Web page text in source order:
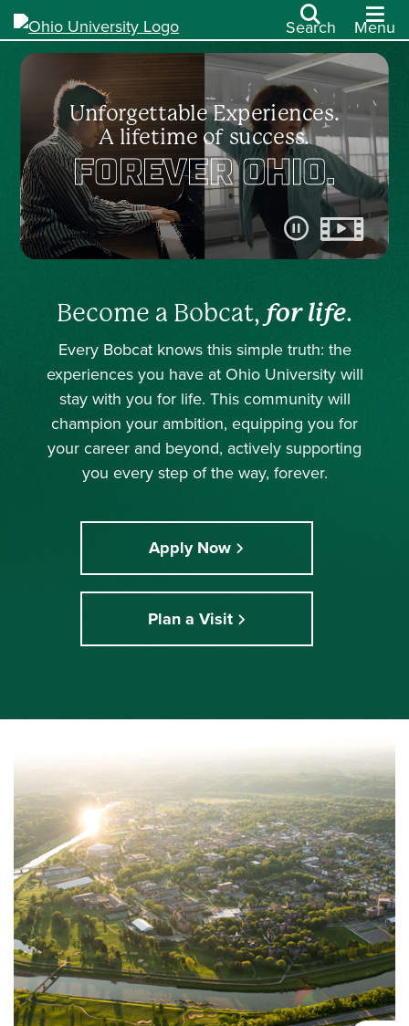
Search Menu
Unforgettable Experiences.
A lifetime of success.
FOREVER OHIO.
Pause video
Become a Bobcat, for life.
Every Bobcat knows this simple truth: the
experiences you have at Ohio University will
stay with you for life. This community will
champion your ambition, equipping you for
your career and beyond, actively supporting
you every step of the way, forever.
Apply Now
Plan a Visit